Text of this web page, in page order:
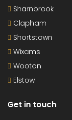
Sharnbrook
Clapham
Shortstown
Wixams
Wooton
Elstow
Get in touch